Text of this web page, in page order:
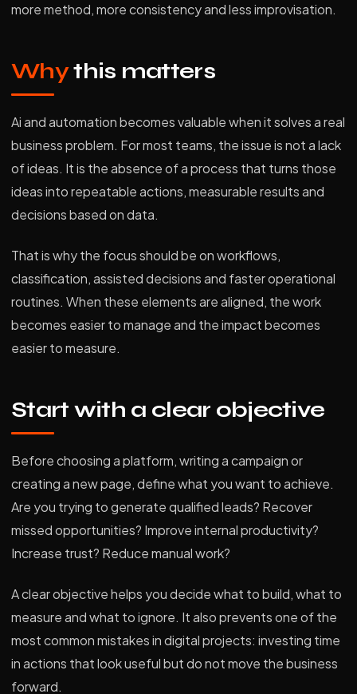
more method, more consistency and less improvisation.
Whythis matters
Ai and automation becomes valuable when it solves a real
business problem. For most teams, the issue is not a lack
of ideas. It is the absence of a process that turns those
ideas into repeatable actions, measurable results and
decisions based on data.
That is why the focus should be on workflows,
classification, assisted decisions and faster operational
routines. When these elements are aligned, the work
becomes easier to manage and the impact becomes
easier to measure.
Start with a clear objective
Before choosing a platform, writing a campaign or
creating a new page, define what you want to achieve.
Are you trying to generate qualified leads? Recover
missed opportunities? Improve internal productivity?
Increase trust? Reduce manual work?
A clear objective helps you decide what to build, what to
measure and what to ignore. It also prevents one of the
most common mistakes in digital projects: investing time
in actions that look useful but do not move the business
forward.